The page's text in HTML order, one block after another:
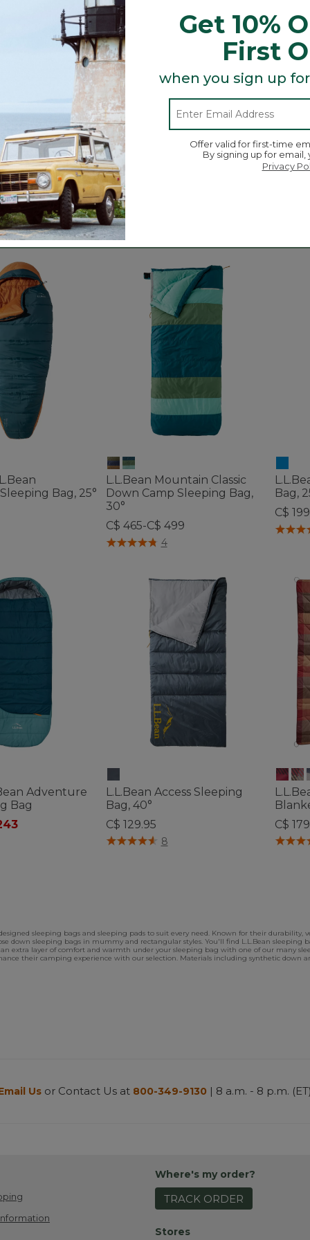
Camp
Rating
Puffer Camp Pillow
C$ 74.95
3.6 out of 5 Customer Rating
Bag, 25°
Rating
L.L.Bean Mountain Classic
Down Camp Sleeping Bag,
30°
C$ 465-C$ 499
3.9 out of 5 Customer Rating
4
Bag,
C$
4.1 out
Adventure
Bag
from
Rating
L.L.Bean Access Sleeping
Bag, 40°
C$ 129.95
4.1 out of 5 Customer Rating
8
C$ 179
4.3 out
sleeping bags and sleeping pads to suit every need. Known for their
down sleeping bags in mummy and rectangular styles. You'll find L.L.Bean
extra layer of comfort and warmth under your sleeping bag with one of our many
their camping experience with our selection. Materials including synthetic
Get 10%
First
when you sign up
Offer valid for first-time
By signing up for
Privacy
Us or Contact Us at 800-349-9130 | 8 a.m. - 8 p.m. (ET)
Where's my order?
TRACK ORDER
Stores